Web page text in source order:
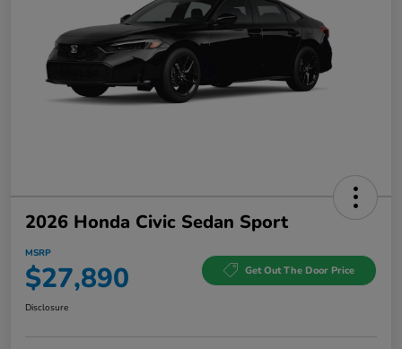
2026 Honda Civic Sedan Sport
MSRP
$27,890 Get Out The Door Price
Disclosure